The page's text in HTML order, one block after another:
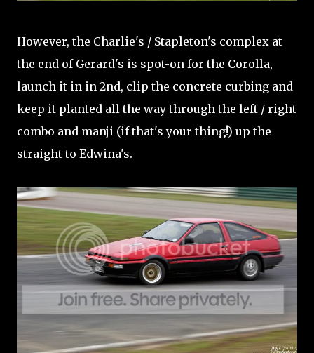
However, the Charlie's / Stapleton's complex at
the end of Gerard's is spot-on for the Corolla,
launch it in in 2nd, clip the concrete curbing and
keep it planted all the way through the left / right
combo and manji (if that's your thing!) up the
straight to Edwina's.